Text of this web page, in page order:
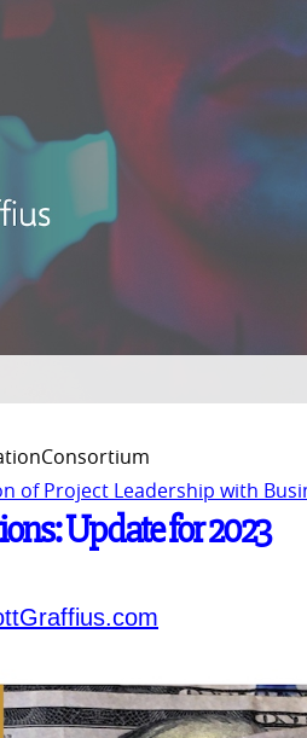
Project Leadership with
Update for 2023